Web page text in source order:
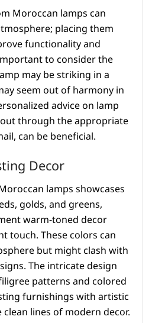
Moroccan lamps can
placing them
functionality and
to consider the
may be striking in a
seem out of harmony in
advice on lamp
through the appropriate
can be beneficial.
Decor
lamps showcases
golds, and greens,
warm-toned decor
touch. These colors can
but might clash with
The intricate design
patterns and colored
furnishings with artistic
lines of modern decor.